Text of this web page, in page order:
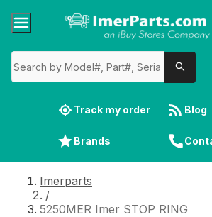
Track my order Blog
Brands
Imerparts
/
5250MER Imer STOP RING